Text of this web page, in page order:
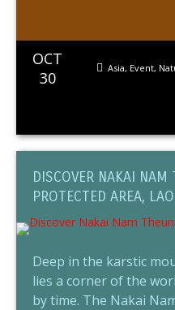
OCT
30
Asia, Event,
DISCOVER NAKAI
PROTECTED AREA,
Deep in the karstic
lies a corner of the
by time. The Nakai